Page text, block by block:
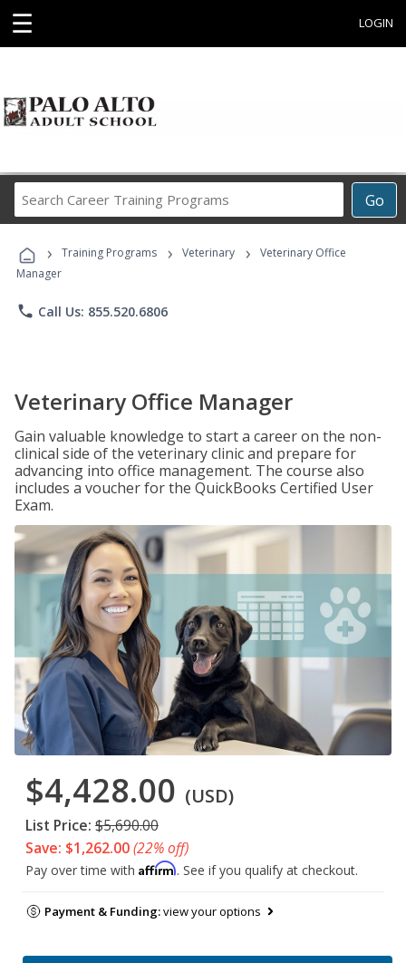
☰ LOGIN
Go
Career
Programs
› Training Programs › Veterinary ›
Veterinary Office
Manager
phone Call Us: 855.520.6806
Veterinary Office Manager
Gain valuable knowledge to start a career on the non-
clinical side of the veterinary clinic and prepare for
advancing into office management. The course also
includes a voucher for the QuickBooks Certified User
Exam.
$4,428.00 (USD)
List Price: $5,690.00
Save: $1,262.00(22% off)
Pay over time with Affirm. See if you qualify at checkout.
Payment & Funding:view your options